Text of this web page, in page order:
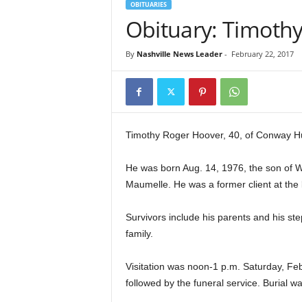
OBITUARIES
Obituary:
By Nashville News Leader- February 22, 2017
Timothy Roger Hoover, 40, of Conway
He was born Aug. 14, 1976, the son of
Maumelle. He was a former client at the
Survivors include his parents and his
family.
Visitation was noon-1 p.m. Saturday,
followed by the funeral service. Burial